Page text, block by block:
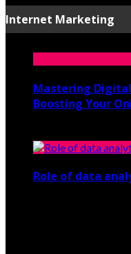
Internet Marketing
Mastering
Boosting Your
Role of data